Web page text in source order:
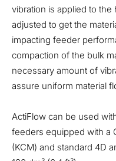
vibration is applied to
adjusted to get the
impacting feeder
compaction of the bulk
necessary amount of
assure uniform material
ActiFlow can be used
feeders equipped with a
(KCM) and standard 4D